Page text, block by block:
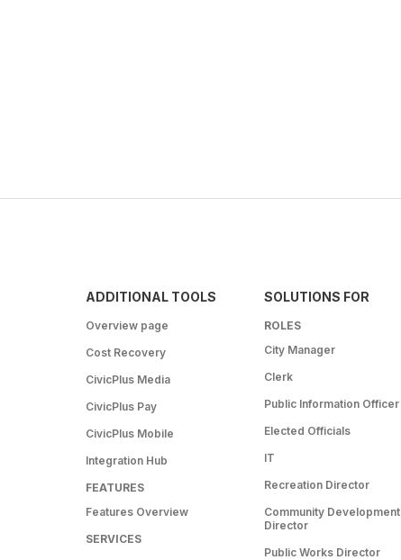
ADDITIONAL TOOLS
Overview page
Cost Recovery
CivicPlus Media
CivicPlus Pay
CivicPlus Mobile
Integration Hub
FEATURES
Features Overview
SERVICES
SOLUTIONS FOR
ROLES
City Manager
Clerk
Public Information Officer
Elected Officials
IT
Recreation Director
Community Development
Director
Public Works Director